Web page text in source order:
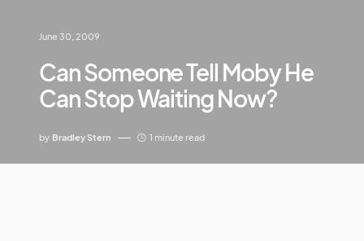
June 30, 2009
Can Someone Tell Moby He
Can Stop Waiting Now?
by Bradley Stern 1 minute read